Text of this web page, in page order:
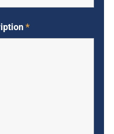
*